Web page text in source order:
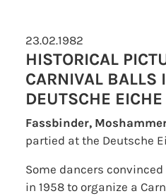
23.02.1982
HISTORICAL
CARNIVAL BALLS
DEUTSCHE EICHE
Fassbinder,
partied at the Deutsche
Some dancers
in 1958 to organize a